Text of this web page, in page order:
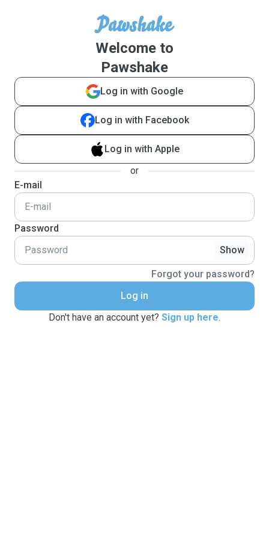
Welcome to
Pawshake
Log in with Google
Log in with Facebook
Log in with Apple
or
E-mail
Password
Show
Forgot your password?
Log in
Don't have an account yet? Sign up here.